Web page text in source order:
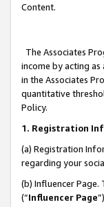
Content.
The Associates
income by acting
in the Associates
quantitative
Policy.
1. Registration
(a) Registration
regarding your
(b) Influencer
(“Influencer Page